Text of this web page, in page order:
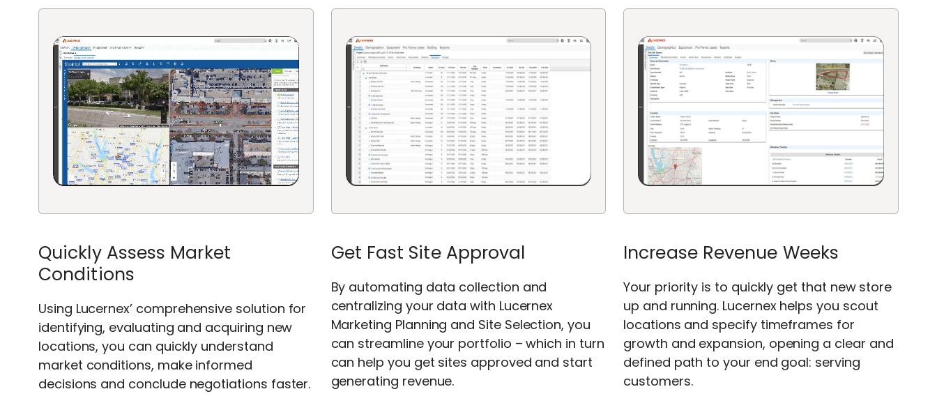
Quickly Assess Market
Conditions
Using Lucernex’ comprehensive solution for
identifying, evaluating and acquiring new
locations, you can quickly understand
market conditions, make informed
decisions and conclude negotiations faster.
Get Fast Site Approval
By automating data collection and
centralizing your data with Lucernex
Marketing Planning and Site Selection, you
can streamline your portfolio – which in turn
can help you get sites approved and start
generating revenue.
Increase Revenue Weeks
Your priority is to quickly get that new store
up and running. Lucernex helps you scout
locations and specify timeframes for
growth and expansion, opening a clear and
defined path to your end goal: serving
customers.